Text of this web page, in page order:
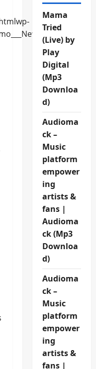
Mama
Tried
(Live) by
Play
Digital
(Mp3
Downloa
d)
Audioma
ck –
Music
platform
empower
ing
artists &
fans |
Audioma
ck (Mp3
Downloa
d)
Audioma
ck –
Music
platform
empower
ing
artists &
fans |